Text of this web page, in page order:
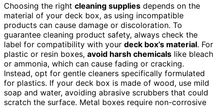
Choosing the right cleaning supplies depends on the
material of your deck box, as using incompatible
products can cause damage or discoloration. To
guarantee cleaning product safety, always check the
label for compatibility with your deck box’s material. For
plastic or resin boxes, avoid harsh chemicals like bleach
or ammonia, which can cause fading or cracking.
Instead, opt for gentle cleaners specifically formulated
for plastics. If your deck box is made of wood, use mild
soap and water, avoiding abrasive scrubbers that could
scratch the surface. Metal boxes require non-corrosive